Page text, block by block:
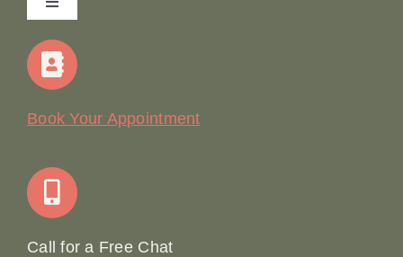
Toggle
Navigation
Home
Join Our Team: Social Media Content Coordinator
Book Your Appointment
Call for a Free Chat